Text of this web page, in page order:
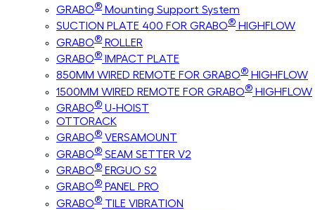
GRABO® Mounting Support System
SUCTION PLATE 400 FOR GRABO® HIGHFLOW
GRABO® ROLLER
GRABO® IMPACT PLATE
850MM WIRED REMOTE FOR GRABO® HIGHFLOW
1500MM WIRED REMOTE FOR GRABO® HIGHFLOW
GRABO® U-HOIST
OTTORACK
GRABO® VERSAMOUNT
GRABO® SEAM SETTER V2
GRABO® ERGUO S2
GRABO® PANEL PRO
GRABO® TILE VIBRATION